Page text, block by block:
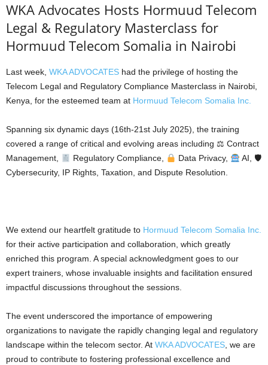
WKA Advocates Hosts Hormuud Telecom
Legal & Regulatory Masterclass for
Hormuud Telecom Somalia in Nairobi
Last week, WKA ADVOCATES had the privilege of hosting the
Telecom Legal and Regulatory Compliance Masterclass in Nairobi,
Kenya, for the esteemed team at Hormuud Telecom Somalia Inc.
Spanning six dynamic days (16th-21st July 2025), the training
covered a range of critical and evolving areas including ⚖ Contract
Management,
Regulatory Compliance, Data Privacy,
AI, 🛡
Cybersecurity, IP Rights, Taxation, and Dispute Resolution.
We extend our heartfelt gratitude to Hormuud Telecom Somalia Inc.
for their active participation and collaboration, which greatly
enriched this program. A special acknowledgment goes to our
expert trainers, whose invaluable insights and facilitation ensured
impactful discussions throughout the sessions.
The event underscored the importance of empowering
organizations to navigate the rapidly changing legal and regulatory
landscape within the telecom sector. At WKA ADVOCATES, we are
proud to contribute to fostering professional excellence and